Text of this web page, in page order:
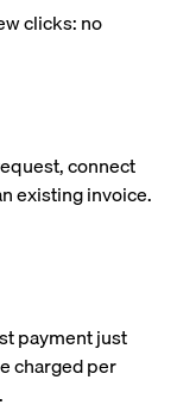
clicks: no
connect
existing invoice.
payment just
charged per